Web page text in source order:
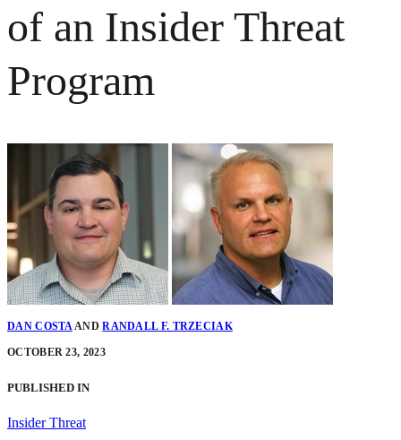
of an Insider Threat
Program
DAN COSTAANDRANDALL F. TRZECIAK
OCTOBER 23, 2023
PUBLISHED IN
Insider Threat